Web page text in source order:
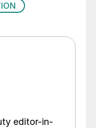
editor-in-